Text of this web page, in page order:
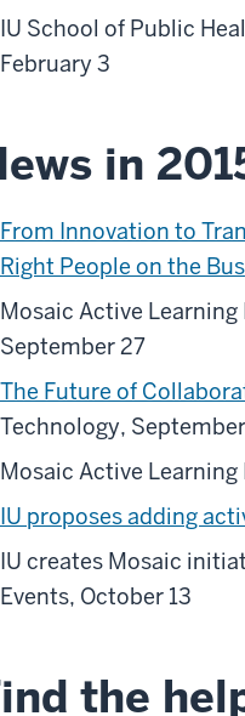
IU School of Public
February 3
in
From Innovation to
Right People on the Bus
Mosaic Active
September 27
The Future of
Technology,
Mosaic Active
IU proposes adding
IU creates Mosaic
Events, October 13
the